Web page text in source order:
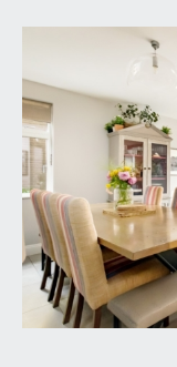
via stone
leading up to
also rear
the owners
come through
kitchen/dining
ENTRANCE
staircase
a surprisingly